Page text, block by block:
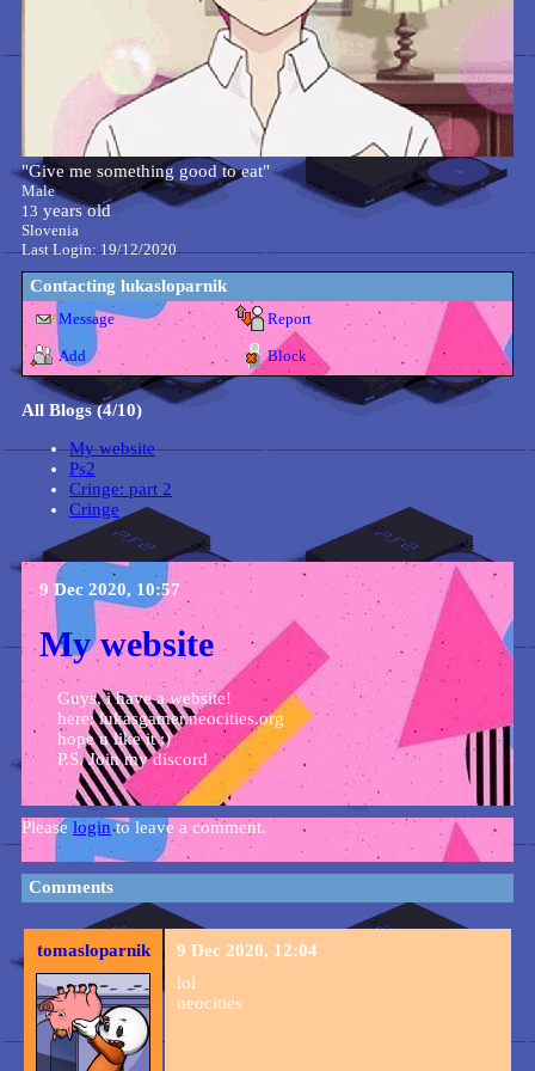
"Give me something good to eat"
Male
13 years old
Slovenia
Last Login:19/12/2020
Contacting lukasloparnik
Message Report
Add Block
All Blogs (4/10)
My website
Ps2
Cringe: part 2
Cringe
9 Dec 2020, 10:57
My website
Guys, i have a website!
here: lukasgamer.neocities.org
hope u like it :)
P.S. Join my discord
Please loginto leave a comment.
Comments
tomasloparnik
9 Dec 2020, 12:04
lol
neocities